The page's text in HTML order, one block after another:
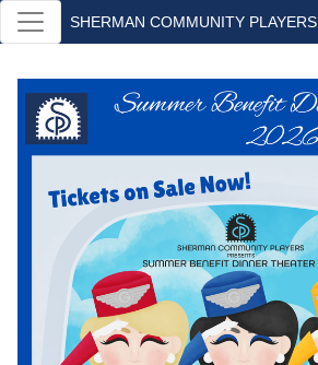
SHERMAN COMMUNITY PLAYERS